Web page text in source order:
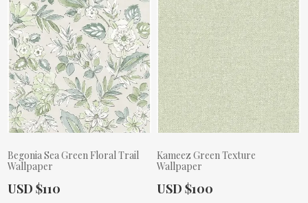
Begonia Sea Green Floral Trail
Wallpaper
Actual Price:
USD $110
Kameez Green Texture
Wallpaper
Actual Price:
USD $100